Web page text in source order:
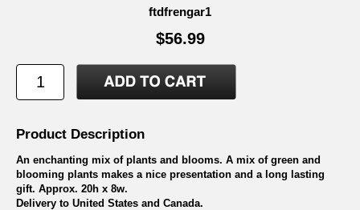
ftdfrengar1
$56.99
Product Description
An enchanting mix of plants and blooms. A mix of green and
blooming plants makes a nice presentation and a long lasting
gift. Approx. 20h x 8w.
Delivery to United States and Canada.